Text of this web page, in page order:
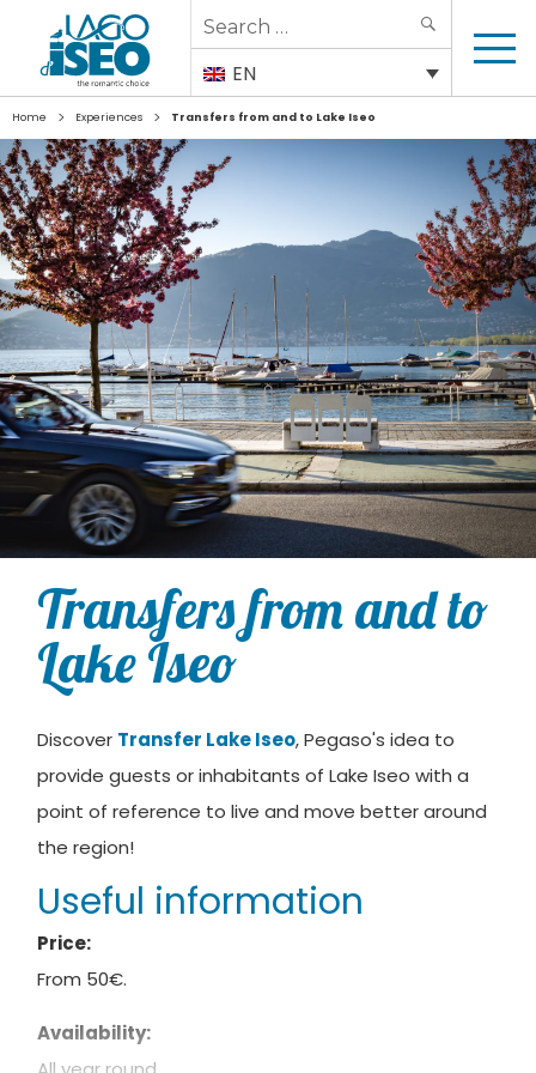
Search
for:
EN
Home > Experiences > Transfers from and to Lake Iseo
Transfers from and to
Lake Iseo
Discover Transfer Lake Iseo, Pegaso's idea to
provide guests or inhabitants of Lake Iseo with a
point of reference to live and move better around
the region!
Useful information
Price:
From 50€.
Availability: